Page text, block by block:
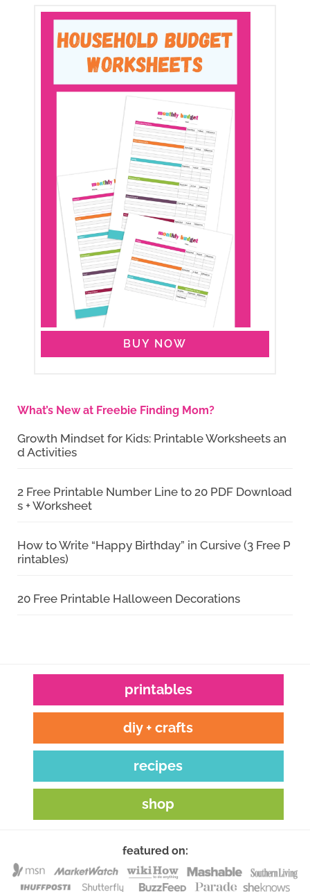
BUY NOW
What’s New at Freebie Finding Mom?
Growth Mindset for Kids: Printable Worksheets an
d Activities
2 Free Printable Number Line to 20 PDF Download
s + Worksheet
How to Write “Happy Birthday” in Cursive (3 Free P
rintables)
20 Free Printable Halloween Decorations
printables
diy + crafts
recipes
shop
featured on: